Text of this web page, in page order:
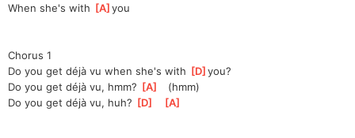
When she's with [A ]
you
Chorus 1
Do you get déjà vu when she's with [D ]
you?
Do you get déjà vu, hmm? [A
   (hmm)
Do you get déjà vu, huh? [D [A